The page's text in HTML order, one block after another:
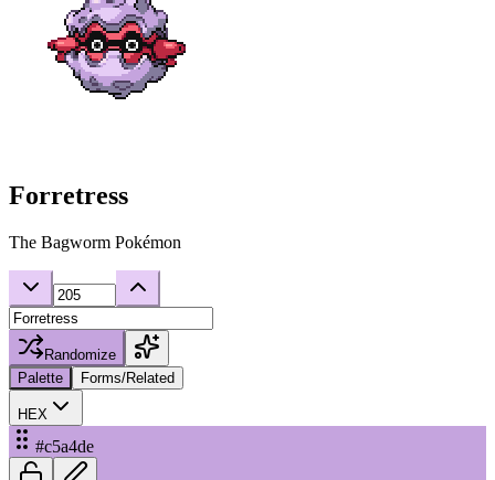
Forretress
The Bagworm Pokémon
Randomize
Palette
Forms/Related
HEX
#c5a4de